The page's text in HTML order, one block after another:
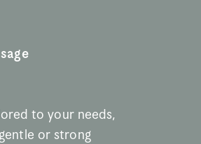
to your needs,
or strong